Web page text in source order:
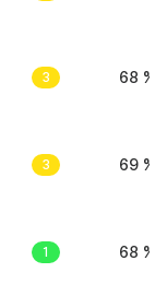
3 68 %
3 69 %
1 68 %